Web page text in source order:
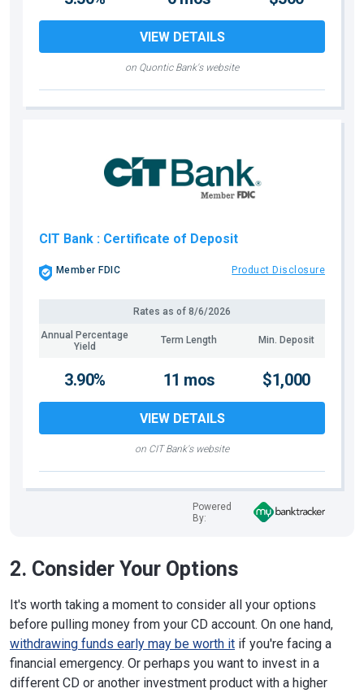
on Quontic Bank's website
VIEW DETAILS
CIT Bank : Certificate of Deposit
Member FDIC Product Disclosure
Annual Percentage
Yield
Term Length Min. Deposit
Rates as of 8/6/2026
on CIT Bank's website
3.90% 11 mos $1,000
VIEW DETAILS
Powered
By:
2. Consider Your Options
It's worth taking a moment to consider all your options
before pulling money from your CD account. On one hand,
withdrawing funds early may be worth it if you're facing a
financial emergency. Or perhaps you want to invest in a
different CD or another investment product with a higher